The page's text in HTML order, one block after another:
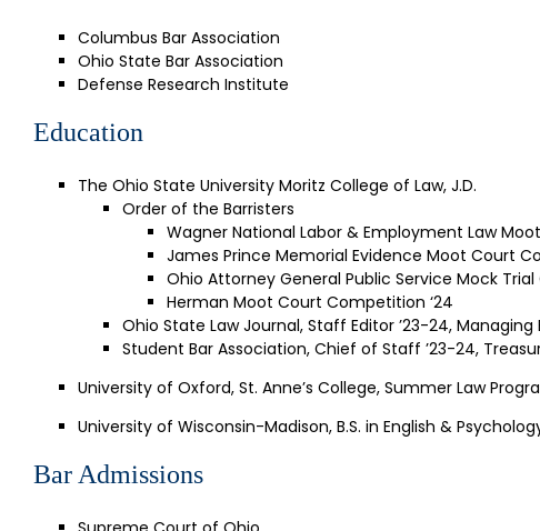
Columbus Bar Association
Ohio State Bar Association
Defense Research Institute
Education
The Ohio State University Moritz College of Law, J.D.
Order of the Barristers
Wagner National Labor & Employment Law
James Prince Memorial Evidence Moot Court
Ohio Attorney General Public Service Mock
Herman Moot Court Competition ‘24
Ohio State Law Journal, Staff Editor ’23-24, Managing
Student Bar Association, Chief of Staff ’23-24,
University of Oxford, St. Anne’s College, Summer Law
University of Wisconsin-Madison, B.S. in English &
Bar Admissions